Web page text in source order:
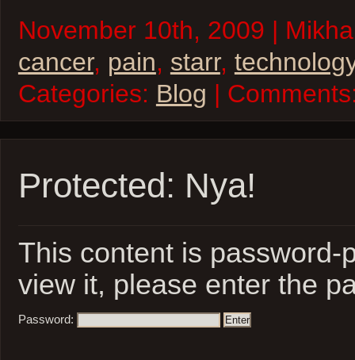
November 10th, 2009 |
cancer, pain, starr,
Categories: Blog |
Protected: Nya!
This content is password-
view it, please enter the
Password: